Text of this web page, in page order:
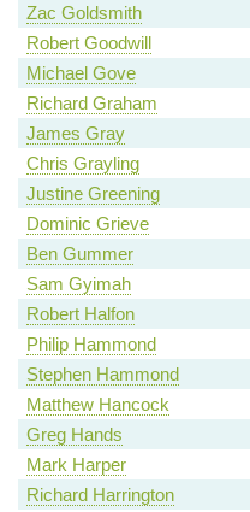
Zac Goldsmith
Robert Goodwill
Michael Gove
Richard Graham
James Gray
Chris Grayling
Justine Greening
Dominic Grieve
Ben Gummer
Sam Gyimah
Robert Halfon
Philip Hammond
Stephen Hammond
Matthew Hancock
Greg Hands
Mark Harper
Richard Harrington